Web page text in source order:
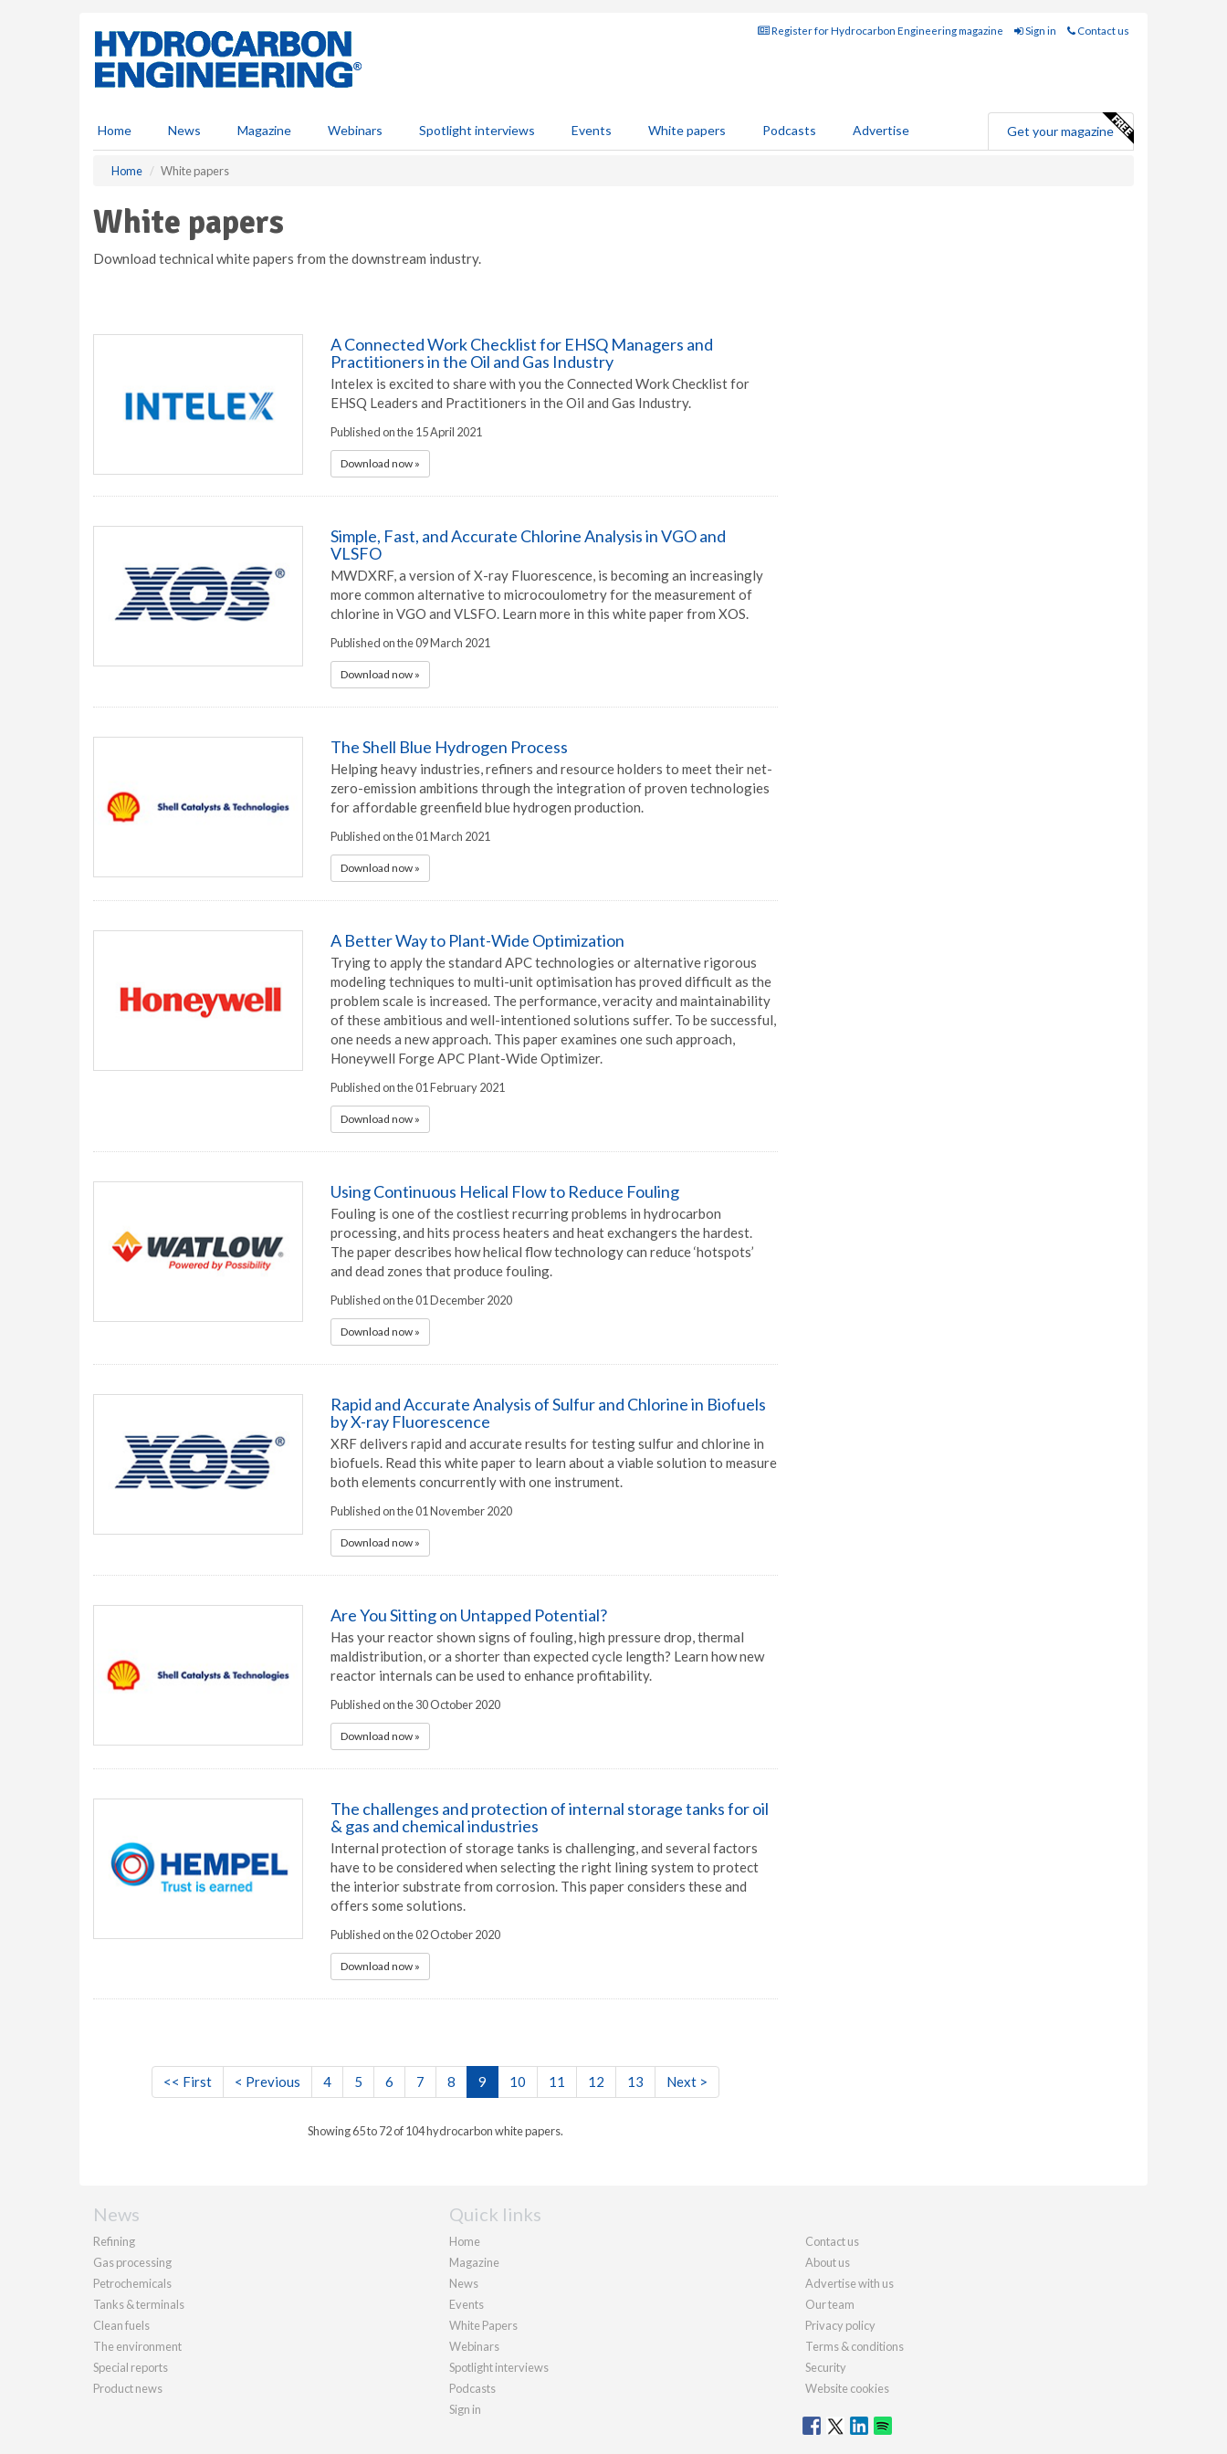
Register for Hydrocarbon Engineering magazine Sign in Contact us
Home News Magazine Webinars Spotlight interviews Events White papers Podcasts Advertise Get your magazine
Home White papers
White papers
Download technical white papers from the downstream industry.
A Connected Work Checklist for EHSQ Managers and
Practitioners in the Oil and Gas Industry
Intelex is excited to share with you the Connected Work Checklist for
EHSQ Leaders and Practitioners in the Oil and Gas Industry.
Published on the 15 April 2021
Download now »
Simple, Fast, and Accurate Chlorine Analysis in VGO and
VLSFO
MWDXRF, a version of X-ray Fluorescence, is becoming an increasingly
more common alternative to microcoulometry for the measurement of
chlorine in VGO and VLSFO. Learn more in this white paper from XOS.
Published on the 09 March 2021
Download now »
The Shell Blue Hydrogen Process
Helping heavy industries, refiners and resource holders to meet their net-
zero-emission ambitions through the integration of proven technologies
for affordable greenfield blue hydrogen production.
Published on the 01 March 2021
Download now »
A Better Way to Plant-Wide Optimization
Trying to apply the standard APC technologies or alternative rigorous
modeling techniques to multi-unit optimisation has proved difficult as the
problem scale is increased. The performance, veracity and maintainability
of these ambitious and well-intentioned solutions suffer. To be successful,
one needs a new approach. This paper examines one such approach,
Honeywell Forge APC Plant-Wide Optimizer.
Published on the 01 February 2021
Download now »
Using Continuous Helical Flow to Reduce Fouling
Fouling is one of the costliest recurring problems in hydrocarbon
processing, and hits process heaters and heat exchangers the hardest.
The paper describes how helical flow technology can reduce ‘hotspots’
and dead zones that produce fouling.
Published on the 01 December 2020
Download now »
Rapid and Accurate Analysis of Sulfur and Chlorine in Biofuels
by X-ray Fluorescence
XRF delivers rapid and accurate results for testing sulfur and chlorine in
biofuels. Read this white paper to learn about a viable solution to measure
both elements concurrently with one instrument.
Published on the 01 November 2020
Download now »
Are You Sitting on Untapped Potential?
Has your reactor shown signs of fouling, high pressure drop, thermal
maldistribution, or a shorter than expected cycle length? Learn how new
reactor internals can be used to enhance profitability.
Published on the 30 October 2020
Download now »
The challenges and protection of internal storage tanks for oil
& gas and chemical industries
Internal protection of storage tanks is challenging, and several factors
have to be considered when selecting the right lining system to protect
the interior substrate from corrosion. This paper considers these and
offers some solutions.
Published on the 02 October 2020
Download now »
<< First < Previous 4 5 6 7 8 9 10 11 12 13 Next >
Showing 65 to 72 of 104 hydrocarbon white papers.
News
Refining
Gas processing
Petrochemicals
Tanks & terminals
Clean fuels
The environment
Special reports
Product news
Quick links
Home
Magazine
News
Events
White Papers
Webinars
Spotlight interviews
Podcasts
Sign in
Contact us
About us
Advertise with us
Our team
Privacy policy
Terms & conditions
Security
Website cookies